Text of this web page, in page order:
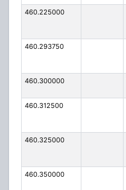
460.225000
460.293750
460.300000
460.312500
460.325000
460.350000